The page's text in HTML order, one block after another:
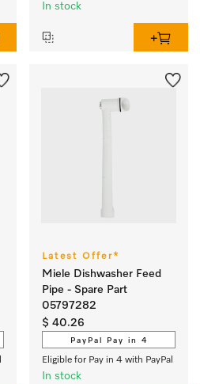
In stock
Latest Offer*
Miele Dishwasher Feed
Pipe - Spare Part
05797282
$ 40.26
PayPal Pay in 4
Eligible for Pay in 4 with PayPal
In stock